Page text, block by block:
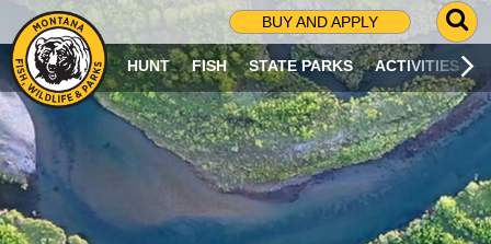
BUY AND APPLY
G
O
T
O
S
R
C
H
HUNT FISH STATE PARKS ACTIVITIES